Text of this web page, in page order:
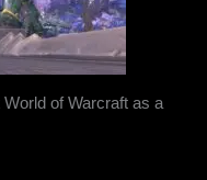
of Warcraft as a